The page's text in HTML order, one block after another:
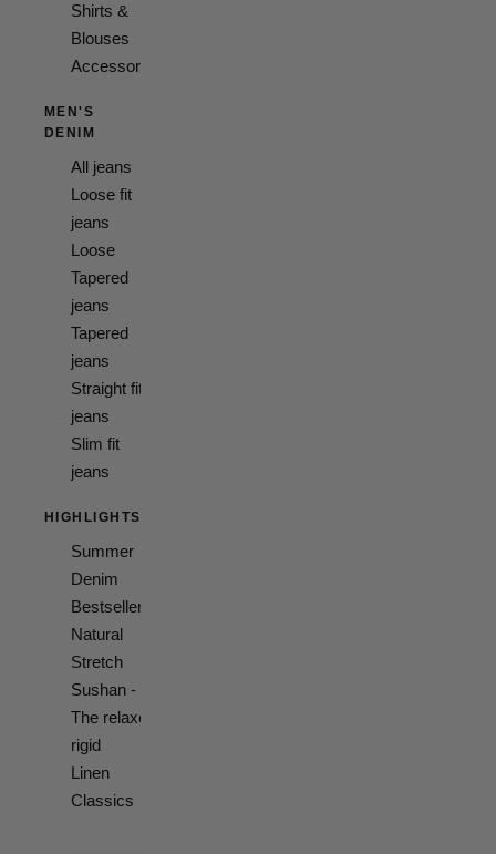
Shirts &
Blouses
Accessories
MEN'S
DENIM
All jeans
Loose fit
jeans
Loose
Tapered
jeans
Tapered
jeans
Straight fit
jeans
Slim fit
jeans
HIGHLIGHTS
Summer
Denim
Bestsellers
Natural
Stretch
Sushan -
The relaxed
rigid
Linen
Classics